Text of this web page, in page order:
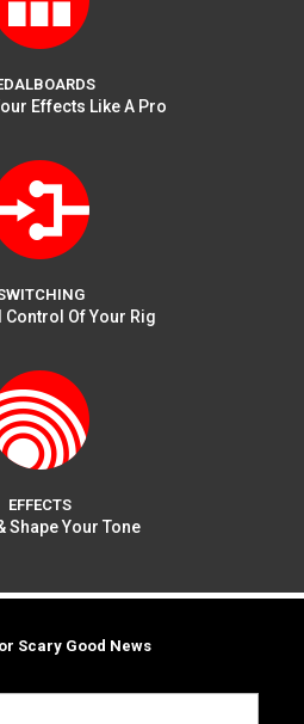
Effects Like A Pro
Control Of Your Rig
EFFECTS
Shape Your Tone
Scary Good News